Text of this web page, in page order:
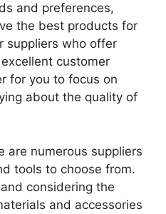
and preferences,
the best products for
suppliers who offer
customer
for you to focus on
about the quality of
are numerous suppliers
tools to choose from.
considering the
and accessories